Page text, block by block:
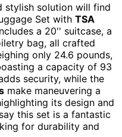
stylish solution will find
Set with TSA
a 20'' suitcase, a
bag, all crafted
only 24.6 pounds,
a capacity of 93
security, while the
make maneuvering a
its design and
this set is a fantastic
for durability and